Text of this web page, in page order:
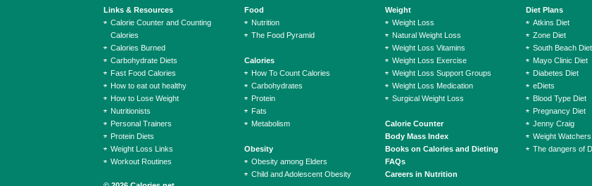
Links & Resources
Calorie Counter and Counting
Calories
Calories Burned
Carbohydrate Diets
Fast Food Calories
How to eat out healthy
How to Lose Weight
Nutritionists
Personal Trainers
Protein Diets
Weight Loss Links
Workout Routines
Food
Nutrition
The Food Pyramid
Calories
How To Count Calories
Carbohydrates
Protein
Fats
Metabolism
Obesity
Obesity among Elders
Child and Adolescent Obesity
Weight
Weight Loss
Natural Weight Loss
Weight Loss Vitamins
Weight Loss Exercise
Weight Loss Support Groups
Weight Loss Medication
Surgical Weight Loss
Calorie Counter
Body Mass Index
Books on Calories and Dieting
FAQs
Careers in Nutrition
Diet Plans
Atkins Diet
Zone Diet
South Beach Diet
Mayo Clinic Diet
Diabetes Diet
eDiets
Blood Type Diet
Pregnancy Diet
Jenny Craig
Weight Watchers
The dangers of